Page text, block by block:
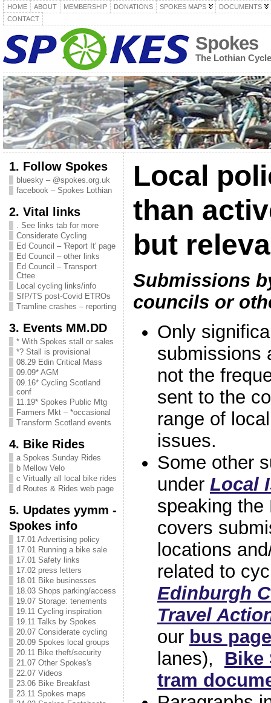
HOME ABOUT MEMBERSHIP DONATIONS SPOKES MAPS
DOCUMENTS
CONTACT
Spokes
The Lothian
1. Follow Spokes
bluesky – @spokes.org.uk
facebook – Spokes Lothian
2. Vital links
. See links tab for more
Considerate Cycling
Ed Council – 'Report It' page
Ed Council – other links
Ed Council – Transport
Cttee
Local cycling links/info
SfP/TS post-Covid ETROs
Tramline crashes – reporting
3. Events MM.DD
* With Spokes stall or sales
*? Stall is provisional
08.29 Edin Critical Mass
09.09* AGM
09.16* Cycling Scotland
conf
11.19* Spokes Public Mtg
Farmers Mkt – *occasional
Transform Scotland events
4. Bike Rides
a Spokes Sunday Rides
b Mellow Velo
c Virtually all local bike rides
d Routes & Rides web page
5. Updates yymm -
Spokes info
17.01 Advertising policy
17.01 Running a bike sale
17.01 Safety links
17.02 press letters
18.01 Bike businesses
18.03 Shops parking/access
19.07 Storage: tenements
19.11 Cycling inspiration
19.11 Talks by Spokes
20.07 Considerate cycling
20.09 Spokes local groups
20.11 Bike theft/security
21.07 Other Spokes's
22.07 Videos
23.06 Bike Breakfast
23.11 Spokes maps
Local
than
but
Submissions
councils or
Only
submissions
not the
sent to the
range of
issues.
Some other
under Local
speaking the
covers
locations
related to
Edinburgh
Travel
our bus page
lanes), Bike
tram